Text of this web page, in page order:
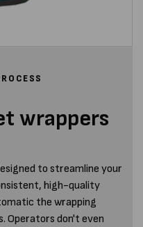
wrappers
to streamline your
high-quality
the wrapping
Operators don't even